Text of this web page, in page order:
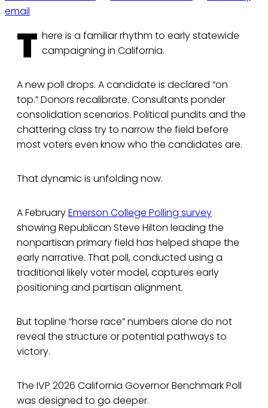
email
T here is a familiar rhythm to early statewide
campaigning in California.
A new poll drops. A candidate is declared “on
top.” Donors recalibrate. Consultants ponder
consolidation scenarios. Political pundits and the
chattering class try to narrow the field before
most voters even know who the candidates are.
That dynamic is unfolding now.
A FebruaryEmerson College Polling survey
showing Republican Steve Hilton leading the
nonpartisan primary field has helped shape the
early narrative. That poll, conducted using a
traditional likely voter model, captures early
positioning and partisan alignment.
But topline “horse race” numbers alone do not
reveal the structure or potential pathways to
victory.
The IVP 2026 California Governor Benchmark Poll
was designed to go deeper.